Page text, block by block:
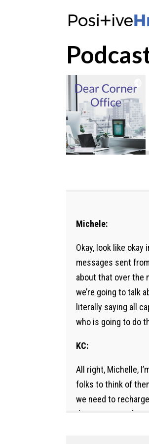
Michele:
Okay, look like
messages sent
about that over the
we’re going to talk
literally saying all
who is going to do
KC:
All right, Michelle,
folks to think of
we need to
do is just say,
fine. But I’m